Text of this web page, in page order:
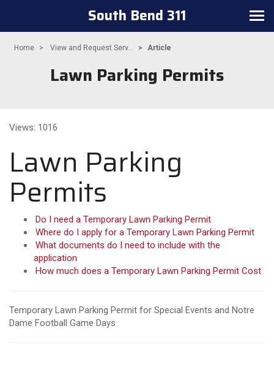
Toggle navigation
South Bend 311
Home View and Request Serv... Article
Lawn Parking Permits
Views: 1016
Lawn Parking
Permits
Do I need a Temporary Lawn Parking Permit
Where do I apply for a Temporary Lawn Parking Permit
What documents do I need to include with the
application
How much does a Temporary Lawn Parking Permit Cost
Temporary Lawn Parking Permit for Special Events and Notre
Dame Football Game Days